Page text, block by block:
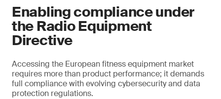
Enabling compliance under
the Radio Equipment
Directive
Accessing the European fitness equipment market
requires more than product performance; it demands
full compliance with evolving cybersecurity and data
protection regulations.